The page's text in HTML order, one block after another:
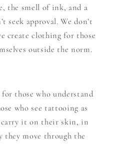
the smell of ink, and a
seek approval. We don’t
create clothing for those
outside the norm.
those who understand
who see tattooing as
carry it on their skin, in
move through the